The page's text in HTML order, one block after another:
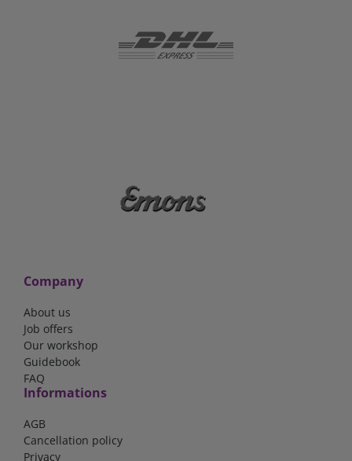
Company
About us
Job offers
Our workshop
Guidebook
FAQ
Informations
AGB
Cancellation policy
Privacy